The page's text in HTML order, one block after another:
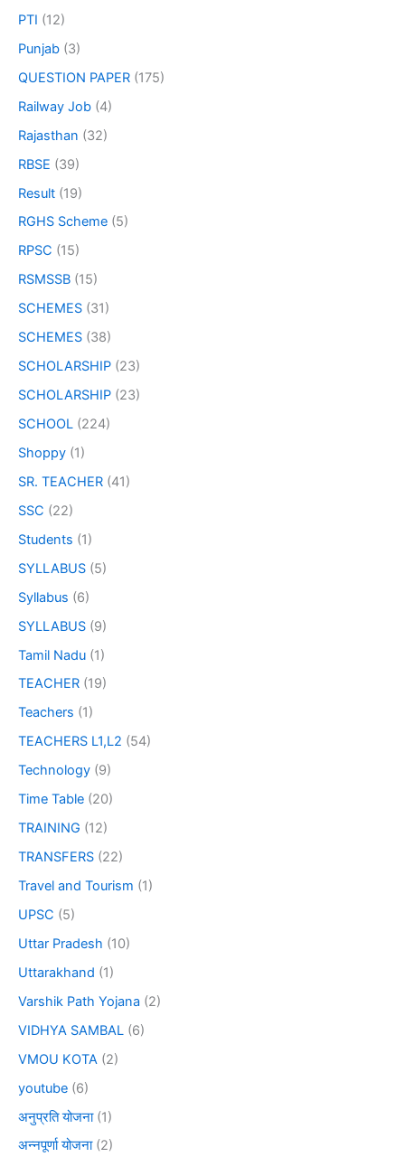
PTI (12)
Punjab (3)
QUESTION PAPER (175)
Railway Job (4)
Rajasthan (32)
RBSE (39)
Result (19)
RGHS Scheme (5)
RPSC (15)
RSMSSB (15)
SCHEMES (31)
SCHEMES (38)
SCHOLARSHIP (23)
SCHOLARSHIP (23)
SCHOOL (224)
Shoppy (1)
SR. TEACHER (41)
SSC (22)
Students (1)
SYLLABUS (5)
Syllabus (6)
SYLLABUS (9)
Tamil Nadu (1)
TEACHER (19)
Teachers (1)
TEACHERS L1,L2 (54)
Technology (9)
Time Table (20)
TRAINING (12)
TRANSFERS (22)
Travel and Tourism (1)
UPSC (5)
Uttar Pradesh (10)
Uttarakhand (1)
Varshik Path Yojana (2)
VIDHYA SAMBAL (6)
VMOU KOTA (2)
youtube (6)
अनुप्रति योजना(1)
अन्नपूर्णा योजना(2)